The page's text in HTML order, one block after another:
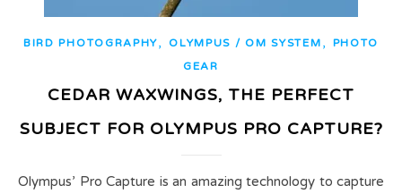
BIRD PHOTOGRAPHY,OLYMPUS / OM SYSTEM ,
PHOTO
GEAR
CEDAR WAXWINGS, THE PERFECT
SUBJECT FOR OLYMPUS PRO CAPTURE?
Olympus’ Pro Capture is an amazing technology to capture